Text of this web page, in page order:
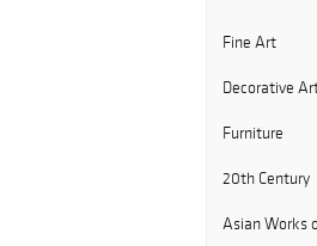
Fine Art
Decorative
Furniture
20th Century
Asian Works